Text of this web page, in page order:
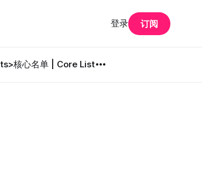
>核心名单 | Core List
登录 订阅